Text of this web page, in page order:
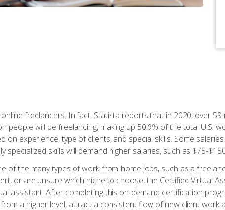
freelancers. In fact, Statista reports that in 2020, over 59
people will be freelancing, making up 50.9% of the total U.S.
on experience, type of clients, and special skills. Some
specialized skills will demand higher salaries, such as $75-
of the many types of work-from-home jobs, such as a
or are unsure which niche to choose, the Certified Virtual
assistant. After completing this on-demand certification
a higher level, attract a consistent flow of new client work